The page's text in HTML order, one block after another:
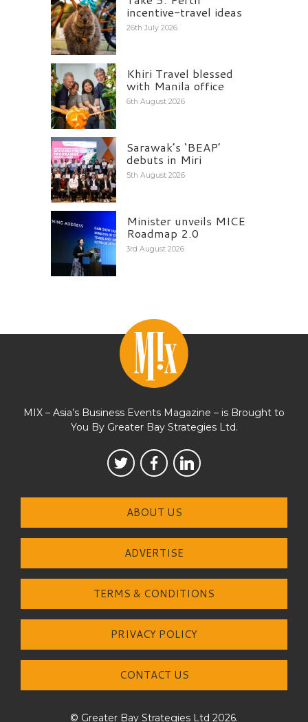
incentive-travel ideas
26th July 2026
Khiri Travel blessed
with Manila office
6th August 2026
Sarawak’s ‘BEAP’
debuts in Miri
5th August 2026
Minister unveils MICE
Roadmap 2.0
3rd August 2026
MIX – Asia’s Business Events Magazine – is Brought to
You By Greater Bay Strategies Ltd.
ABOUT US
ADVERTISE
TERMS & CONDITIONS
PRIVACY POLICY
CONTACT US
© Greater Bay Strategies Ltd 2026.